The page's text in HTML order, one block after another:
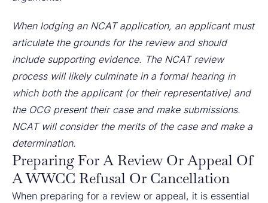
When lodging an NCAT application, an applicant must
articulate the grounds for the review and should
include supporting evidence. The NCAT review
process will likely culminate in a formal hearing in
which both the applicant (or their representative) and
the OCG present their case and make submissions.
NCAT will consider the merits of the case and make a
determination.
Preparing For A Review Or Appeal Of
A WWCC Refusal Or Cancellation
When preparing for a review or appeal, it is essential